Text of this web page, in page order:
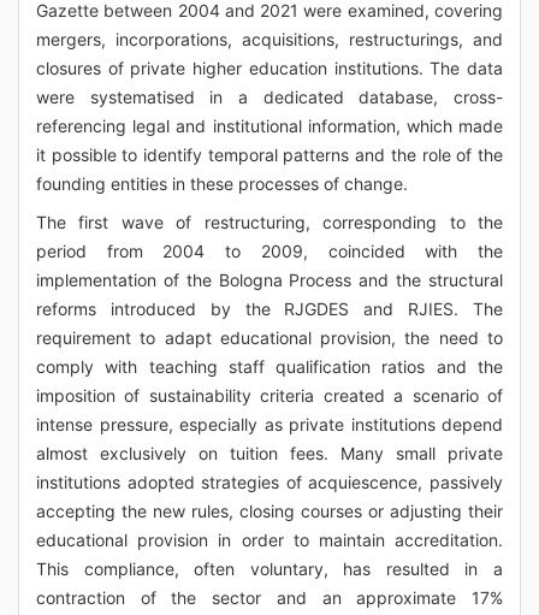
Gazette between 2004 and 2021 were examined, covering
mergers, incorporations, acquisitions, restructurings, and
closures of private higher education institutions. The data
were systematised in a dedicated database, cross-
referencing legal and institutional information, which made
it possible to identify temporal patterns and the role of the
founding entities in these processes of change.
The first wave of restructuring, corresponding to the
period from 2004 to 2009, coincided with the
implementation of the Bologna Process and the structural
reforms introduced by the RJGDES and RJIES. The
requirement to adapt educational provision, the need to
comply with teaching staff qualification ratios and the
imposition of sustainability criteria created a scenario of
intense pressure, especially as private institutions depend
almost exclusively on tuition fees. Many small private
institutions adopted strategies of acquiescence, passively
accepting the new rules, closing courses or adjusting their
educational provision in order to maintain accreditation.
This compliance, often voluntary, has resulted in a
contraction of the sector and an approximate 17%